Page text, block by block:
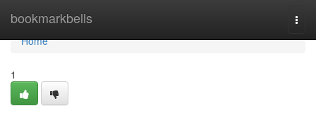
bookmarkbells
Home
Home
1